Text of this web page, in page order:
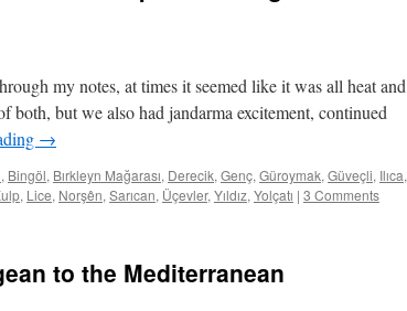
my notes, at times it seemed like it was all heat and
both, but we also had jandarma excitement, continued
→
, Bingöl, Bırkleyn Mağarası, Derecik, Genç, Güroymak, Güveçli, Ilıca,
, Lice, Norşên, Sarıcan, Üçevler, Yıldız, Yolçatı | 3 Comments
to the Mediterranean